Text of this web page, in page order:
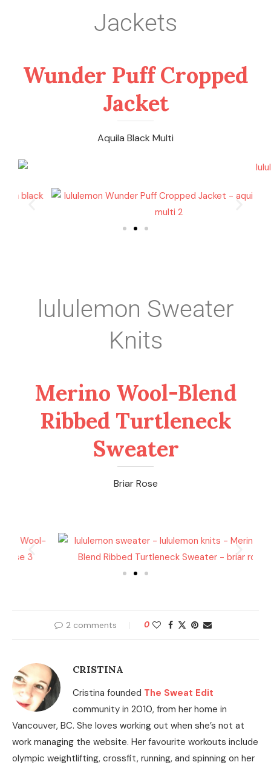
Jackets
Wunder Puff Cropped
Jacket
Aquila Black Multi
lululemon Sweater
Knits
Merino Wool-Blend
Ribbed Turtleneck
Sweater
Briar Rose
2 comments 0
CRISTINA
Cristina founded The Sweat Edit
community in 2010, from her home in
Vancouver, BC. She loves working out when she’s not at
work managing the website. Her favourite workouts include
olympic weightlifting, crossfit, running, and spinning on her